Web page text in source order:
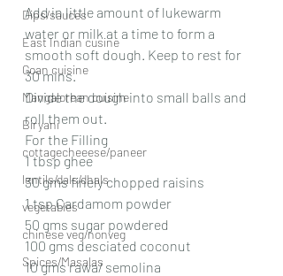
Dips/sauces
East Indian cusine
Goan cuisine
Mangalorean cuisine
Biryani
cottagecheeese/paneer
lentils/dals/dhals
vegetables
chinese veg/nonveg
Spices/Masalas
Add in little amount of lukewarm
water or milk at a time to form a
smooth soft dough. Keep to rest for
30 mins.
Divide the dough into small balls and
roll them out.
For the Filling
1 tbsp ghee
30 gms finely chopped raisins
1 tsp Cardamom powder
50 gms sugar powdered
100 gms desciated coconut
10 gms rawa/ semolina